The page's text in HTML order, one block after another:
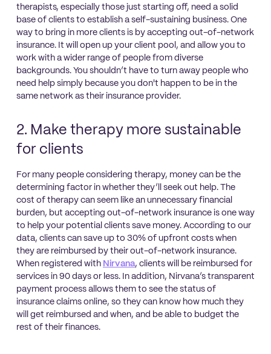
therapists, especially those just starting off, need a solid
base of clients to establish a self-sustaining business. One
way to bring in more clients is by accepting out-of-network
insurance. It will open up your client pool, and allow you to
work with a wider range of people from diverse
backgrounds. You shouldn’t have to turn away people who
need help simply because you don't happen to be in the
same network as their insurance provider.
2. Make therapy more sustainable
for clients
For many people considering therapy, money can be the
determining factor in whether they’ll seek out help. The
cost of therapy can seem like an unnecessary financial
burden, but accepting out-of-network insurance is one way
to help your potential clients save money. According to our
data, clients can save up to 30% of upfront costs when
they are reimbursed by their out-of-network insurance.
When registered with Nirvana, clients will be reimbursed for
services in 90 days or less. In addition, Nirvana’s transparent
payment process allows them to see the status of
insurance claims online, so they can know how much they
will get reimbursed and when, and be able to budget the
rest of their finances.